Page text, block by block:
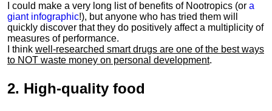
I could make a very long list of benefits of Nootropics (or a
giant infographic!), but anyone who has tried them will
quickly discover that they do positively affect a multiplicity of
measures of performance.
I think well-researched smart drugs are one of the best ways
to NOT waste money on personal development.
2. High-quality food